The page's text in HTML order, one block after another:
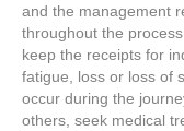
and the management
throughout the
keep the receipts for
fatigue, loss or loss of
occur during the
others, seek medical